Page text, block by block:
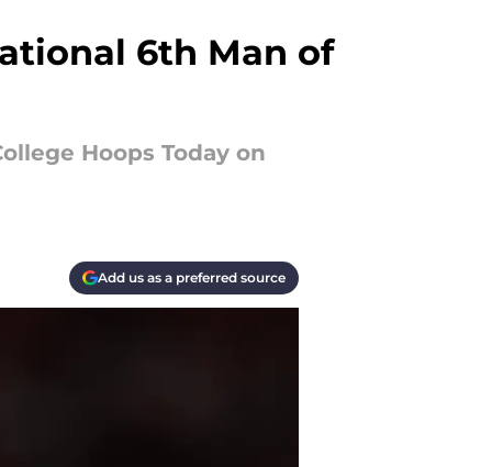
6th Man of
Hoops Today on
Add us as a preferred source